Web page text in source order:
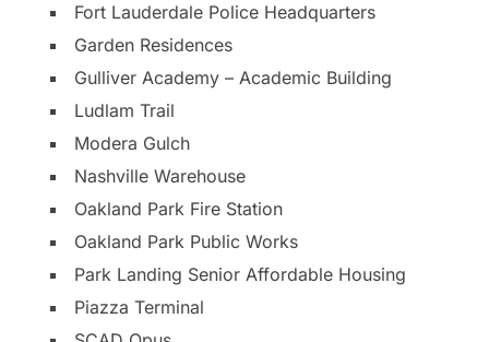
Fort Lauderdale Police Headquarters
Garden Residences
Gulliver Academy – Academic Building
Ludlam Trail
Modera Gulch
Nashville Warehouse
Oakland Park Fire Station
Oakland Park Public Works
Park Landing Senior Affordable Housing
Piazza Terminal